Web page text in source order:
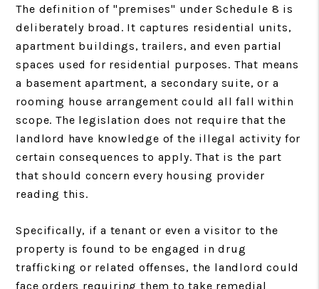
The definition of "premises" under Schedule 8 is
deliberately broad. It captures residential units,
apartment buildings, trailers, and even partial
spaces used for residential purposes. That means
a basement apartment, a secondary suite, or a
rooming house arrangement could all fall within
scope. The legislation does not require that the
landlord have knowledge of the illegal activity for
certain consequences to apply. That is the part
that should concern every housing provider
reading this.
Specifically, if a tenant or even a visitor to the
property is found to be engaged in drug
trafficking or related offenses, the landlord could
face orders requiring them to take remedial